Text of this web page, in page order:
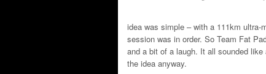
idea was simple – with a 111km ultra-
session was in order. So Team Fat
and a bit of a laugh. It all sounded
the idea anyway.